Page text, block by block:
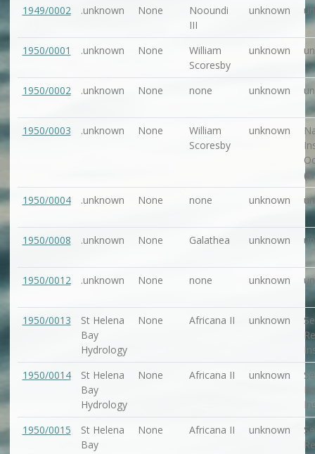
1949/0002 .unknown None
Nooundi
III
unknown
1950/0001 .unknown None
William
Scoresby
unknown
1950/0002 .unknown None none unknown
1950/0003 .unknown None
William
Scoresby
unknown
1950/0004
.unknown None none unknown
1950/0008 .unknown None Galathea unknown
1950/0012 .unknown None none unknown
1950/0013
St Helena
Bay
Hydrology
None Africana II unknown
1950/0014
St Helena
Bay
Hydrology
None Africana II unknown
1950/0015
St Helena
Bay
None Africana II unknown